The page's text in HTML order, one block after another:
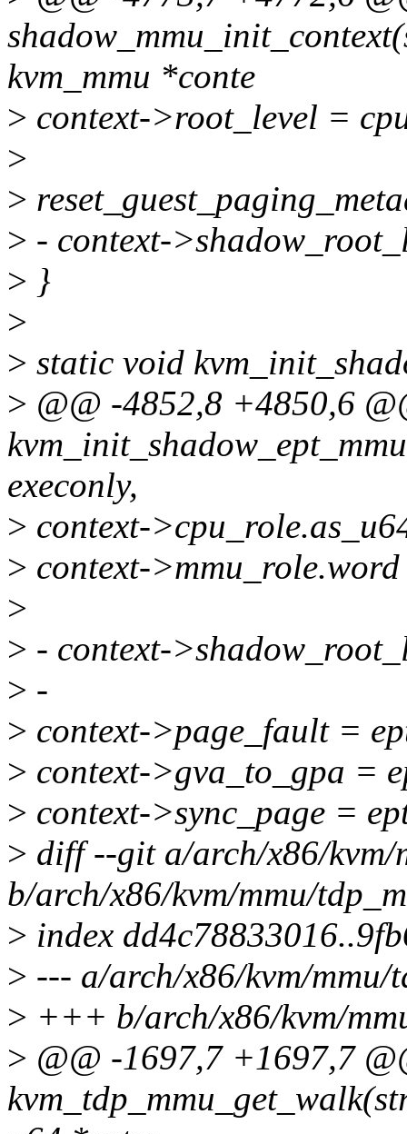
kvm_mmu *conte
> context->root_level =
>
>
> - context-
> }
>
> static void
> @@ -4852,8 +4850,6
execonly,
> context-
> context-
>
> - context-
> -
> context->page_fault =
> context->gva_to_gpa =
> context->sync_page =
> diff --git a/arch/x86/kvm/
b/arch/x86/kvm/mmu/
> index
> --- a/arch/x86/kvm/mmu/
> +++ b/arch/x86/kvm/
> @@ -1697,7 +1697,7